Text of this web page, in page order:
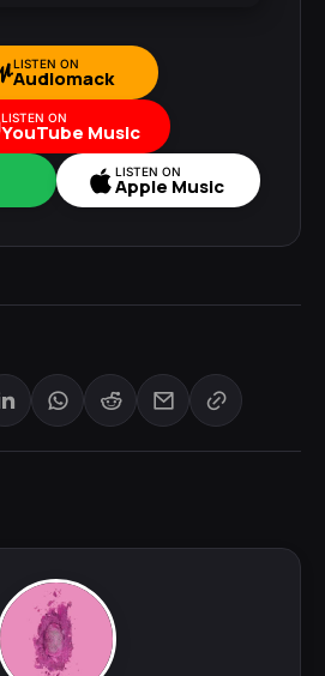
LISTEN ON
Audiomack
LISTEN ON
YouTube Music
LISTEN ON
Apple Music